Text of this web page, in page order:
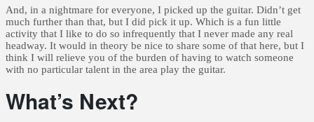
And, in a nightmare for everyone, I picked up the guitar. Didn’t get
much further than that, but I did pick it up. Which is a fun little
activity that I like to do so infrequently that I never made any real
headway. It would in theory be nice to share some of that here, but I
think I will relieve you of the burden of having to watch someone
with no particular talent in the area play the guitar.
What’s Next?